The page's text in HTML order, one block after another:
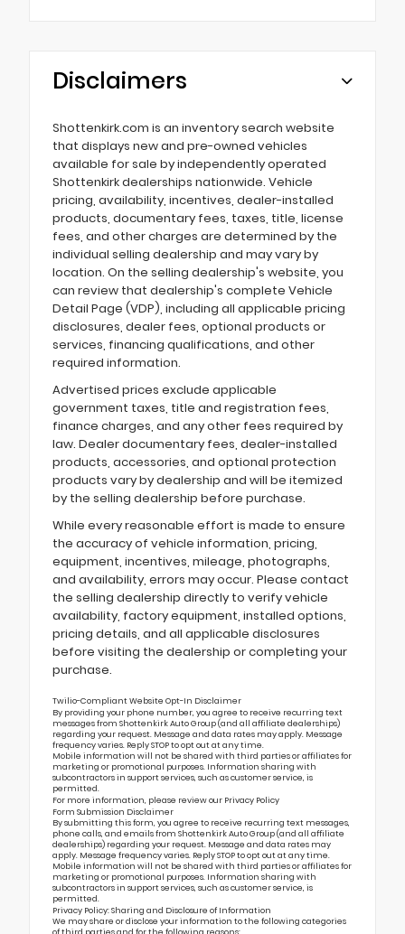
Disclaimers
Shottenkirk.com is an inventory search website
that displays new and pre-owned vehicles
available for sale by independently operated
Shottenkirk dealerships nationwide. Vehicle
pricing, availability, incentives, dealer-installed
products, documentary fees, taxes, title, license
fees, and other charges are determined by the
individual selling dealership and may vary by
location. On the selling dealership's website, you
can review that dealership's complete Vehicle
Detail Page (VDP), including all applicable pricing
disclosures, dealer fees, optional products or
services, financing qualifications, and other
required information.
Advertised prices exclude applicable
government taxes, title and registration fees,
finance charges, and any other fees required by
law. Dealer documentary fees, dealer-installed
products, accessories, and optional protection
products vary by dealership and will be itemized
by the selling dealership before purchase.
While every reasonable effort is made to ensure
the accuracy of vehicle information, pricing,
equipment, incentives, mileage, photographs,
and availability, errors may occur. Please contact
the selling dealership directly to verify vehicle
availability, factory equipment, installed options,
pricing details, and all applicable disclosures
before visiting the dealership or completing your
purchase.
Twilio-Compliant Website Opt-In Disclaimer
By providing your phone number, you agree to receive recurring text
messages from Shottenkirk Auto Group (and all affiliate dealerships)
regarding your request. Message and data rates may apply. Message
frequency varies. Reply STOP to opt out at any time.
Mobile information will not be shared with third parties or affiliates for
marketing or promotional purposes. Information sharing with
subcontractors in support services, such as customer service, is
permitted.
For more information, please review our Privacy Policy
Form Submission Disclaimer
By submitting this form, you agree to receive recurring text messages,
phone calls, and emails from Shottenkirk Auto Group (and all affiliate
dealerships) regarding your request. Message and data rates may
apply. Message frequency varies. Reply STOP to opt out at any time.
Mobile information will not be shared with third parties or affiliates for
marketing or promotional purposes. Information sharing with
subcontractors in support services, such as customer service, is
permitted.
Privacy Policy: Sharing and Disclosure of Information
We may share or disclose your information to the following categories